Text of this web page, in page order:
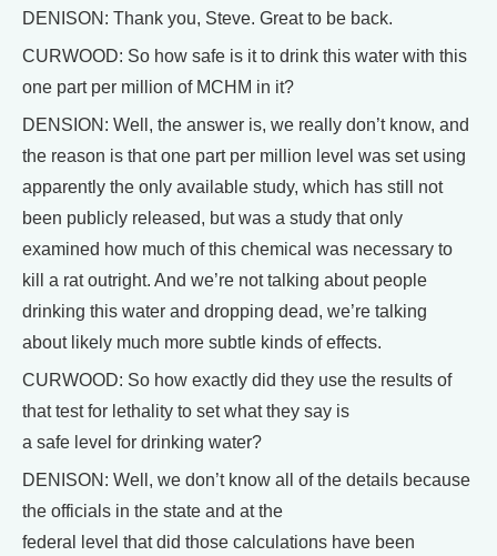
DENISON: Thank you, Steve. Great to be back.
CURWOOD: So how safe is it to drink this water with this
one part per million of MCHM in it?
DENSION: Well, the answer is, we really don’t know, and
the reason is that one part per million level was set using
apparently the only available study, which has still not
been publicly released, but was a study that only
examined how much of this chemical was necessary to
kill a rat outright. And we’re not talking about people
drinking this water and dropping dead, we’re talking
about likely much more subtle kinds of effects.
CURWOOD: So how exactly did they use the results of
that test for lethality to set what they say is
a safe level for drinking water?
DENISON: Well, we don’t know all of the details because
the officials in the state and at the
federal level that did those calculations have been